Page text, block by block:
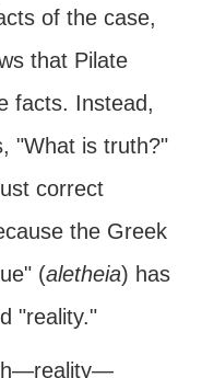
of the case,
that Pilate
facts. Instead,
"What is truth?"
correct
the Greek
(aletheia) has
"reality."